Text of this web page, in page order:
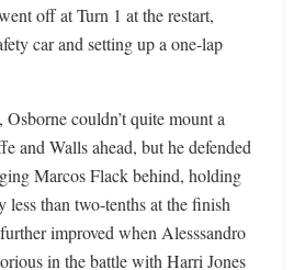
off at Turn 1 at the restart,
car and setting up a one-lap
couldn’t quite mount a
and Walls ahead, but he defended
Marcos Flack behind, holding
less than two-tenths at the finish
improved when Alesssandro
in the battle with Harri Jones